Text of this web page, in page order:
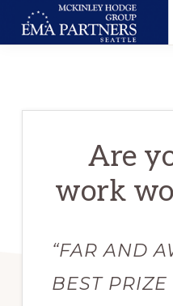
Skip
EMA
Technical
Are
work
“FAR AND
BEST